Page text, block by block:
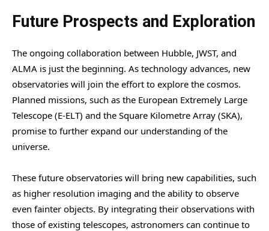
Future Prospects and Exploration
The ongoing collaboration between Hubble, JWST, and
ALMA is just the beginning. As technology advances, new
observatories will join the effort to explore the cosmos.
Planned missions, such as the European Extremely Large
Telescope (E-ELT) and the Square Kilometre Array (SKA),
promise to further expand our understanding of the
universe.
These future observatories will bring new capabilities, such
as higher resolution imaging and the ability to observe
even fainter objects. By integrating their observations with
those of existing telescopes, astronomers can continue to